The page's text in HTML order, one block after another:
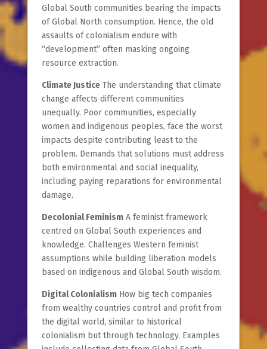
Global South communities bearing the impacts
of Global North consumption. Hence, the old
assaults of colonialism endure with
“development” often masking ongoing
resource extraction.
Climate JusticeThe understanding that climate
change affects different communities
unequally. Poor communities, especially
women and indigenous peoples, face the worst
impacts despite contributing least to the
problem. Demands that solutions must address
both environmental and social inequality,
including paying reparations for environmental
damage.
Decolonial FeminismA feminist framework
centred on Global South experiences and
knowledge. Challenges Western feminist
assumptions while building liberation models
based on indigenous and Global South wisdom.
Digital ColonialismHow big tech companies
from wealthy countries control and profit from
the digital world, similar to historical
colonialism but through technology. Examples